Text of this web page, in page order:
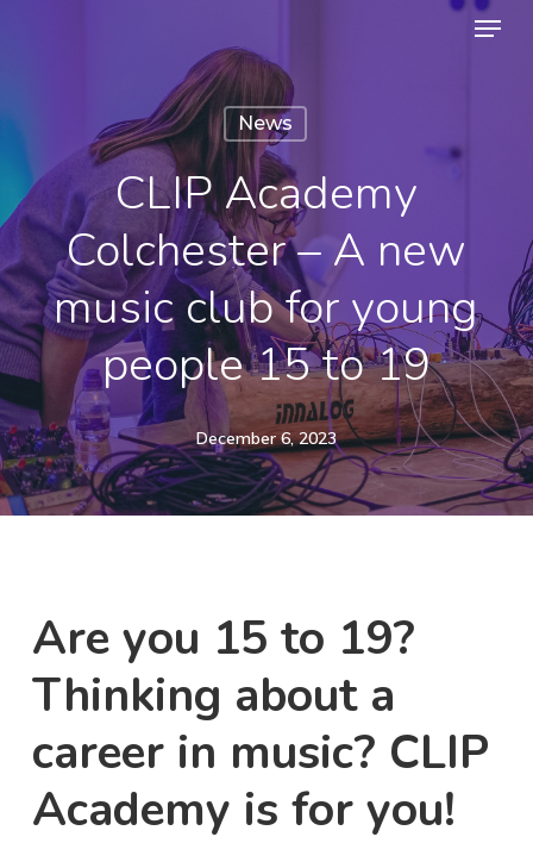
content
Menu
News
CLIP Academy
Colchester – A new
music club for young
people 15 to 19
December 6, 2023
Are you 15 to 19?
Thinking about a
career in music? CLIP
Academy is for you!